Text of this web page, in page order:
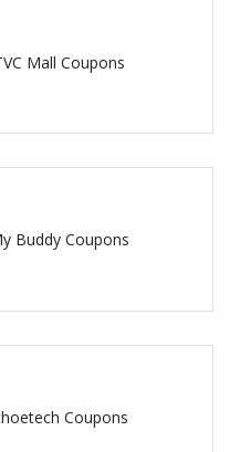
Mall Coupons
Buddy Coupons
Coupons